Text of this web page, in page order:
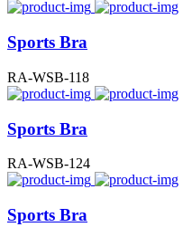
Sports Bra
RA-WSB-118
Sports Bra
RA-WSB-124
Sports Bra